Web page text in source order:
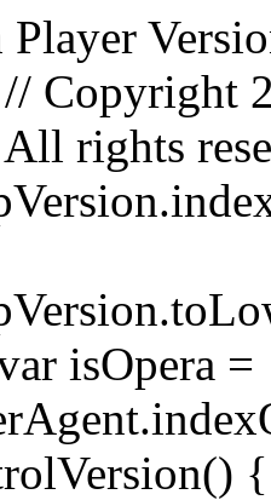
Copyright
rights
isOpera =